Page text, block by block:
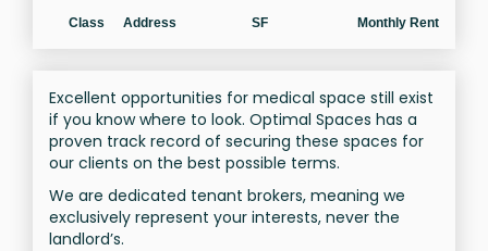
Class Address SF Monthly Rent
Excellent opportunities for medical space still exist
if you know where to look. Optimal Spaces has a
proven track record of securing these spaces for
our clients on the best possible terms.
We are dedicated tenant brokers, meaning we
exclusively represent your interests, never the
landlord’s.